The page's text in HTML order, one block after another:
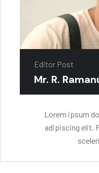
Editor Post
Mr. R.
Lorem ipsum
adipiscing elit.